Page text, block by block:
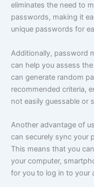
eliminates the need to
passwords, making it
unique passwords for
Additionally, password
can help you assess
can generate random
recommended criteria,
not easily guessable or
Another advantage of
can securely sync your
This means that you
your computer,
for you to log in to your